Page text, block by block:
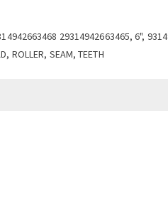
29314942663465, 6",
ROLLER, SEAM, TEETH